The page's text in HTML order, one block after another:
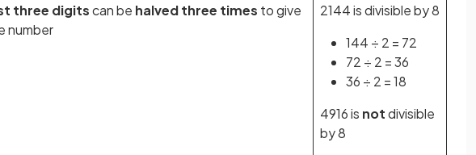
three digitscan be halved three times to give
number
2144 is divisible by 8
144 ÷ 2 = 72
72 ÷ 2 = 36
36 ÷ 2 = 18
4916 is notdivisible
by 8